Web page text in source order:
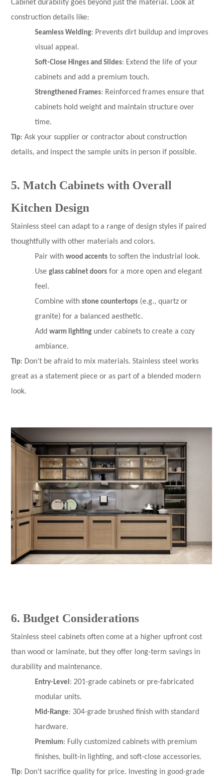
Cabinet durability goes beyond just the material. Look at
construction details like:
Seamless Welding: Prevents dirt buildup and improves
visual appeal.
Soft-Close Hinges and Slides: Extend the life of your
cabinets and add a premium touch.
Strengthened Frames: Reinforced frames ensure that
cabinets hold weight and maintain structure over
time.
Tip: Ask your supplier or contractor about construction
details, and inspect the sample units in person if possible.
5. Match Cabinets with Overall
Kitchen Design
Stainless steel can adapt to a range of design styles if paired
thoughtfully with other materials and colors.
Pair withwood accents to soften the industrial look.
Useglass cabinet doors for a more open and elegant
feel.
Combine withstone countertops (e.g., quartz or
granite) for a balanced aesthetic.
Addwarm lighting under cabinets to create a cozy
ambiance.
Tip: Don’t be afraid to mix materials. Stainless steel works
great as a statement piece or as part of a blended modern
look.
6. Budget Considerations
Stainless steel cabinets often come at a higher upfront cost
than wood or laminate, but they offer long-term savings in
durability and maintenance.
Entry-Level: 201-grade cabinets or pre-fabricated
modular units.
Mid-Range: 304-grade brushed finish with standard
hardware.
Premium: Fully customized cabinets with premium
finishes, built-in lighting, and soft-close accessories.
Tip: Don’t sacrifice quality for price. Investing in good-grade